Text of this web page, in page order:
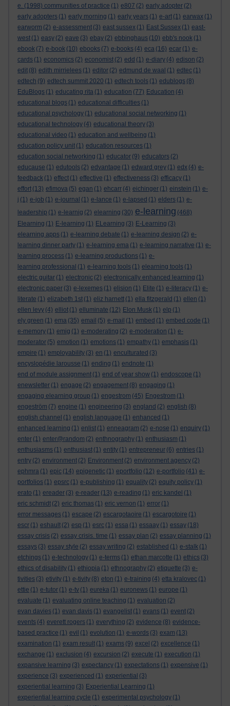
e. (1998) communities of practice (1) e807 (2) early adopter (2)
early adopters (1) early morning (1) early years (1) e-art (1) earwax (1)
earworm (2) e-assessment (3) east sussex (1) East Sussex (1) east-
west (1) easy (2) eave (3) ebay (2) ebbinghaus (10) ebb's nook (1)
ebook (7) e-book (10) ebooks (7) e-books (4) eca (16) ecar (1) e-
cards (1) economics (2) economist (2) edd (1) e-diary (4) edison (2)
edit (8) edith mirrielees (1) editor (2) edmund de waal (1) edtec (1)
edtech (9) edtech summit 2020 (1) edtech tools (1) edublogs (8)
EduBlogs (1) educating rita (1) education (77) Education (4)
educational blogs (1) educational difficulties (1)
educational psychology (1) educational social networking (1)
educational technology (4) educational theory (3)
educational video (1) education and wellbeing (1)
education policy unit (1) education resources (1)
education social networking (1) educator (9) educators (2)
educause (1) edutools (2) edvantage (1) edward grey (1) edx (4) e-
feedback (1) effect (1) effective (1) effectiveness (3) efficacy (1)
effort (13) efimova (5) egan (1) ehcarr (4) eichinger (1) einstein (1) e-
j (1) e-job (1) e-journal (1) e-lance (1) e-lapsed (1) elders (1) e-
leadership (1) e-learnig (2) elearning (30) e-learning (468)
Elearning (1) E-learning (1) ELearning (3) E-Learning (3)
elearning apps (1) e-learning debate (1) e-learning design (2) e-
learning dinner party (1) e-learning ema (1) e-learning narrative (1) e-
learning process (1) e-learning productions (1) e-
learning professional (1) e-learning tools (1) elearning tools (1)
electric guitar (1) electronic (2) electronically enhanced learning (1)
electronic paper (3) e-lexemes (1) elision (1) Elite (1) e-literacy (1) e-
literate (1) elizabeth 1st (1) eliz harnett (1) ella fitzgerald (1) ellen (1)
ellen levy (4) elliot (1) elluminate (12) Elon Musk (1) elp (1)
ely green (1) ema (35) email (5) e-mail (1) embed (1) embed code (1)
e-memory (1) emig (1) e-moderating (2) e-moderation (1) e-
moderator (5) emotion (1) emotions (1) empathy (1) emphasis (1)
empire (1) employability (3) en (1) enculturated (3)
encyslopédie larousse (1) ending (1) endnote (1)
end of module assignment (1) end of year show (1) endoscope (1)
enewsletter (1) engage (2) engagement (8) engaging (1)
engaging elearning group (1) engestrom (45) Engestrom (1)
engeström (7) engine (1) engineering (3) england (2) english (8)
english channel (1) english language (1) enhanced (1)
enhanced learning (1) enlist (1) enneagram (2) e-nose (1) enquiry (1)
enter (1) enter@random (2) enthnography (1) enthusiasm (1)
enthusiasms (1) enthusiast (1) entity (1) entrepreneur (6) entries (1)
entry (2) environment (2) Environment (2) environment agency (2)
ephmra (1) epic (14) epigenetic (1) eportfolio (12) e-portfolio (41) e-
portfolios (1) epsrc (1) e-publishing (1) equality (2) equity policy (1)
erato (1) ereader (3) e-reader (13) e-reading (1) eric kandel (1)
eric schmidt (2) eric thomas (1) eric vernon (1) error (1)
error messages (1) escape (2) escargotaoire (1) escargotoire (1)
escr (1) eshault (2) esp (1) esrc (1) essa (1) essaay (1) essay (18)
essay crisis (2) essay crisis. time (1) essay plan (2) essay planning (1)
essays (3) essay style (2) essay writing (2) established (1) e-stalk (1)
etchings (1) e-technology (1) e-terms (1) ethan marcotte (1) ethics (3)
ethics of disability (1) ethiopia (1) ethnography (2) etiquette (3) e-
tivities (3) etivity (1) e-tivity (8) eton (1) e-training (4) etta kralovec (1)
ettie (1) e-tutor (1) e-tv (1) eureka (1) euronews (1) europe (1)
evaluate (1) evaluating online teaching (1) evaluation (2)
evan davies (1) evan davis (1) evangelist (1) evans (1) event (2)
events (4) everett rogers (1) everything (2) evidence (8) evidence-
based practice (1) evil (1) evolution (1) e-words (3) exam (13)
examination (1) exam result (1) exams (9) excel (2) excellence (1)
exchange (1) exclusion (4) excursion (2) execute (1) execution (1)
expansive learning (3) expectancy (1) expectations (1) expensive (1)
experience (3) experienced (1) experiential (3)
experiential learning (3) Experiential Learning (1)
experiential learning cycle (1) experimental psychology (1)